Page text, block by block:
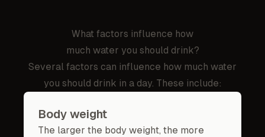
What factors influence how
much water you should drink?
Several factors can influence how much water
you should drink in a day. These include:
Body weight
The larger the body weight, the more